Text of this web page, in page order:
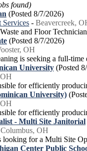
found)
(Posted 8/7/2026)
- Beavercreek,
and Floor
(Posted 8/7/2026)
OH
is seeking a full-time
University (Posted
for efficiently
University)
for efficiently
- Multi Site Janitorial
Columbus, OH
looking for a Multi Site
Center Public